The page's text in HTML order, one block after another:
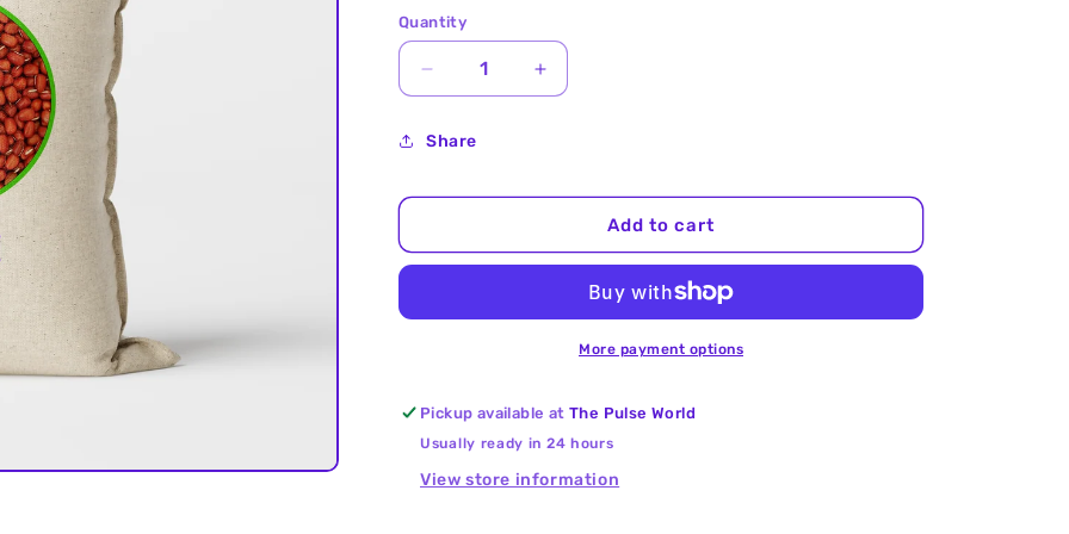
Quantity
Decrease
quantity
for
Cow
(Red
25Kg
Increase
quantity
(Red
25Kg
Share
Add to cart
More payment options
Pickup available atThe Pulse World
Usually ready in 24 hours
View store information